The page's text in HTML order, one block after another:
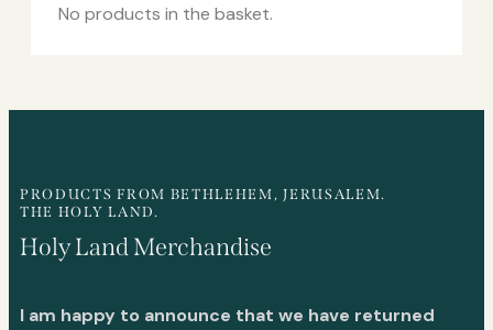
No products in the basket.
PRODUCTS FROM BETHLEHEM, JERUSALEM.
THE HOLY LAND.
Holy Land Merchandise
I am happy to announce that we have returned